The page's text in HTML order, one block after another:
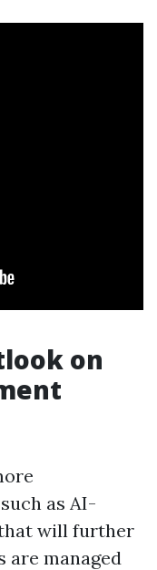
on
as AI-
will further
managed